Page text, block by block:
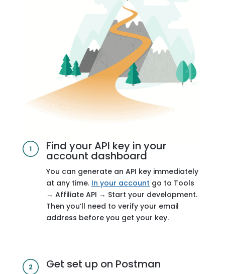
Find your API key in your
account dashboard
You can generate an API key immediately
at any time. In your account go to Tools
→ Affiliate API → Start your development.
Then you’ll need to verify your email
address before you get your key.
Get set up on Postman